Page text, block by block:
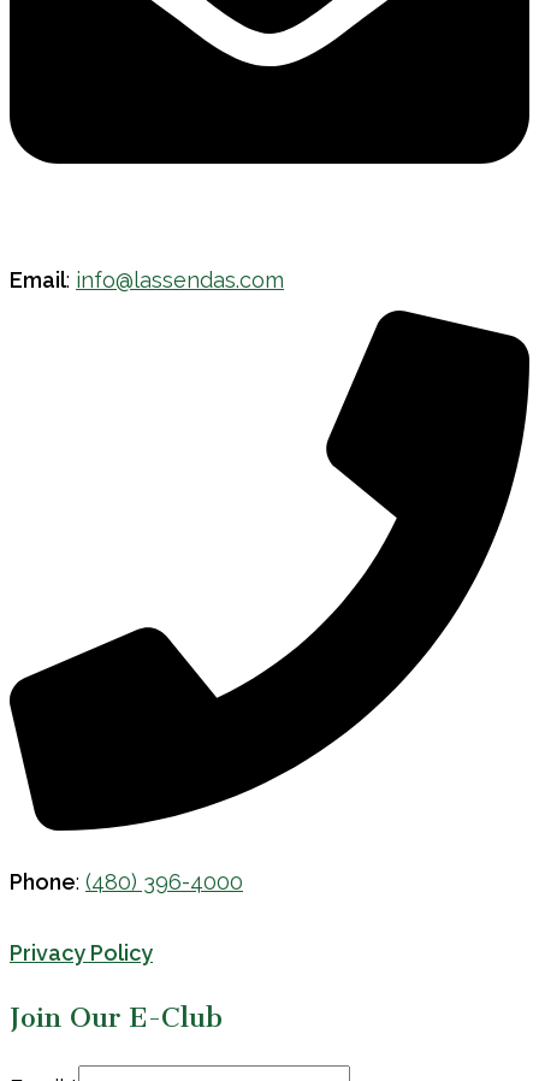
Email: info@lassendas.com
Phone: (480) 396-4000
Privacy Policy
Join Our E-Club